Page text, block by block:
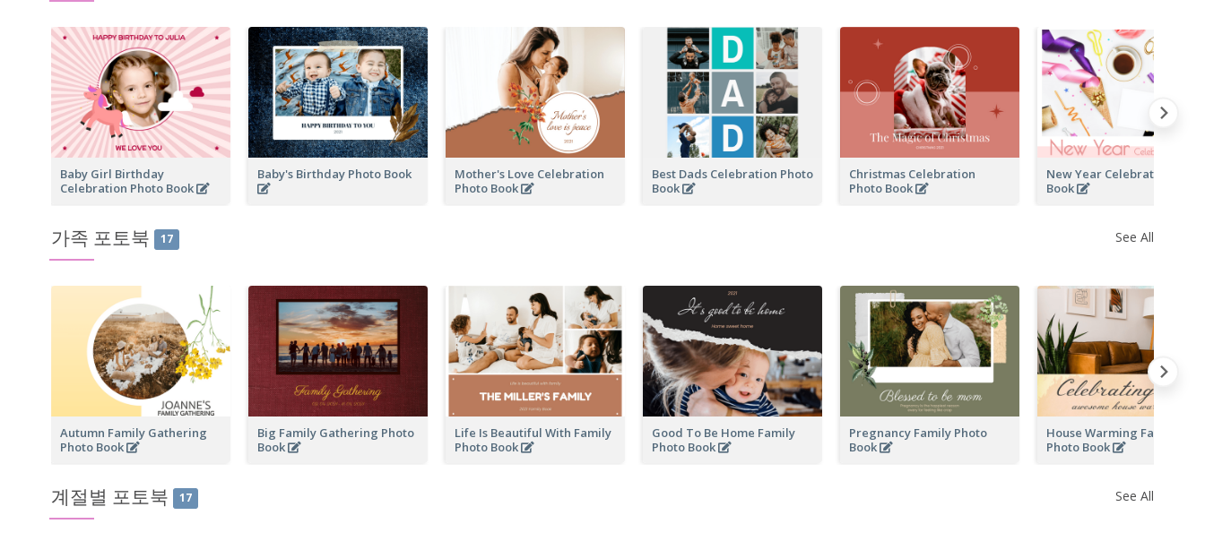
Baby Girl Birthday
Celebration Photo Book
Baby's Birthday Photo Book
Mother's Love Celebration
Photo Book
Best Dads Celebration Photo
Book
Christmas Celebration
Photo Book
New Year Celebration
Book
가족 포토북 17 See All
Autumn Family Gathering
Photo Book
Big Family Gathering Photo
Book
Life Is Beautiful With Family
Photo Book
Good To Be Home Family
Photo Book
Pregnancy Family Photo
Book
House Warming Family
Photo Book
계절별 포토북 17 See All